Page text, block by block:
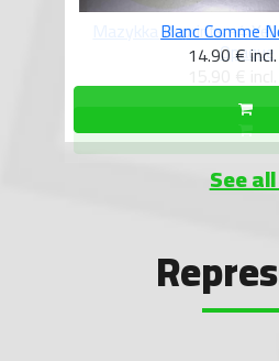
Blanc Comme
14.90 €
See